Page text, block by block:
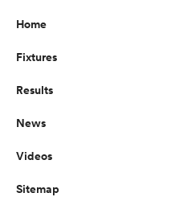
Home
Fixtures
Results
News
Videos
Sitemap